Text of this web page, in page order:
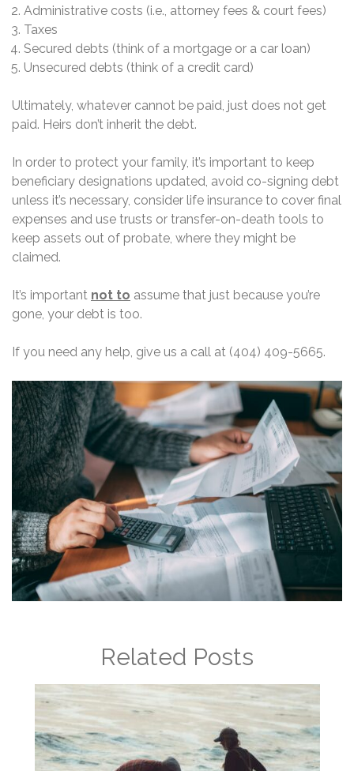
Administrative costs (i.e., attorney fees & court fees)
Taxes
Secured debts (think of a mortgage or a car loan)
Unsecured debts (think of a credit card)
Ultimately, whatever cannot be paid, just does not get
paid. Heirs don’t inherit the debt.
In order to protect your family, it’s important to keep
beneficiary designations updated, avoid co-signing debt
unless it’s necessary, consider life insurance to cover final
expenses and use trusts or transfer-on-death tools to
keep assets out of probate, where they might be
claimed.
It’s important not to assume that just because you’re
gone, your debt is too.
If you need any help, give us a call at (404) 409-5665.
Related Posts